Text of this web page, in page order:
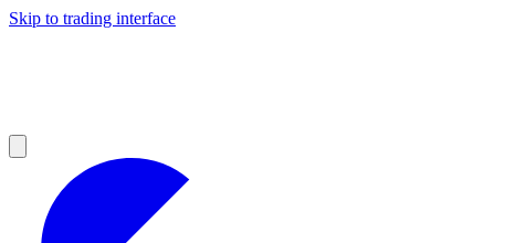
Skip to trading interface